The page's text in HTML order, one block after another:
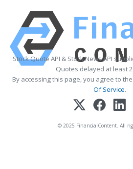
Stock Quote API & Stock News API
Quotes delayed at least
By accessing this page, you agree to the
Of Service.
© 2025 FinancialContent. All